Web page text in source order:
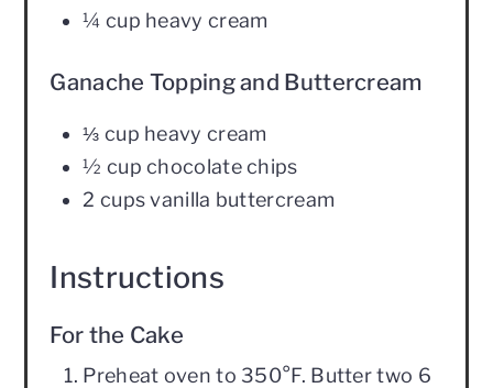
¼ cup heavy cream
Ganache Topping and Buttercream
⅓ cup heavy cream
½ cup chocolate chips
2 cups vanilla buttercream
Instructions
For the Cake
Preheat oven to 350°F. Butter two 6